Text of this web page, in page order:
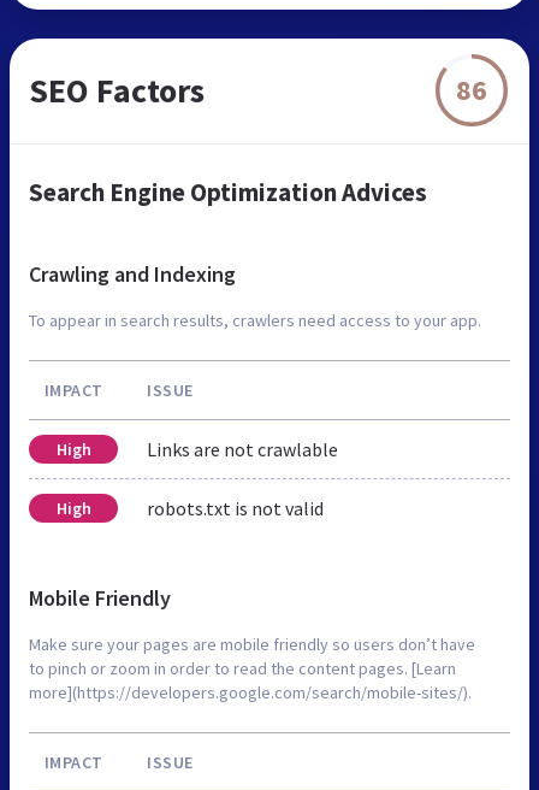
SEO Factors 86
Search Engine Optimization Advices
Crawling and Indexing
To appear in search results, crawlers need access to your app.
IMPACT ISSUE
High Links are not crawlable
High robots.txt is not valid
Mobile Friendly
Make sure your pages are mobile friendly so users don’t have
to pinch or zoom in order to read the content pages. [Learn
more](https://developers.google.com/search/mobile-sites/).
IMPACT ISSUE